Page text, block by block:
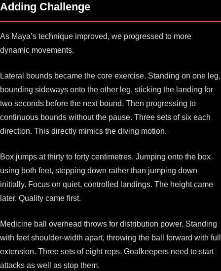
Adding Challenge
As Maya’s technique improved, we progressed to more
dynamic movements.
Lateral bounds became the core exercise. Standing on one leg,
bounding sideways onto the other leg, sticking the landing for
two seconds before the next bound. Then progressing to
continuous bounds without the pause. Three sets of six each
direction. This directly mimics the diving motion.
Box jumps at thirty to forty centimetres. Jumping onto the box
using both feet, stepping down rather than jumping down
initially. Focus on quiet, controlled landings. The height came
later. Quality came first.
Medicine ball overhead throws for distribution power. Standing
with feet shoulder-width apart, throwing the ball forward with full
extension. Three sets of eight reps. Goalkeepers need to start
attacks as well as stop them.